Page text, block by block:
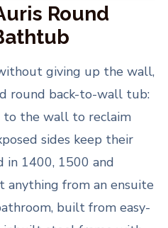
Round
giving up the wall,
round back-to-wall tub:
to the wall to reclaim
sides keep their
in 1400, 1500 and
from an ensuite
built from easy-